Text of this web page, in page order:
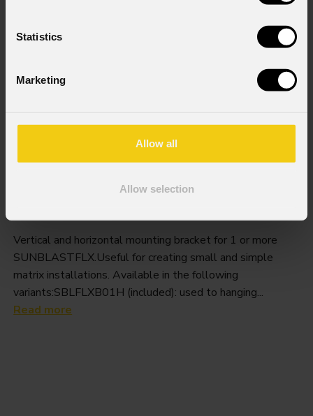
Statistics
Marketing
Allow all
Allow selection
Vertical and horizontal mounting bracket for 1 or more
SUNBLASTFLX.Useful for creating small and simple
matrix installations. Available in the following
variants:SBLFLXB01H (included): used to hanging...
Read more